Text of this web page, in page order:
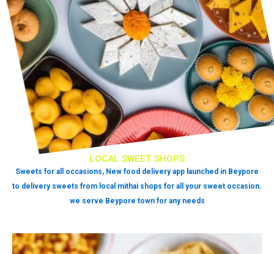
LOCAL SWEET SHOPS
Sweets for all occasions, New food delivery app launched in Beypore
to delivery sweets from local mithai shops for all your sweet occasion.
we serve Beypore town for any needs